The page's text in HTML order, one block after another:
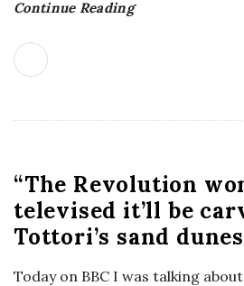
n
t
Continue Reading
“The Revolution
televised it’ll be
Tottori’s sand
Today on BBC I was talking